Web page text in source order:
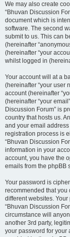
We may also create
“Bhuvan Discussion
document which is
software. The second
submit to us. This can
(hereinafter
(hereinafter “your
whilst logged in
Your account will at a
(hereinafter “your user
account (hereinafter
(hereinafter “your
Discussion Forum” is
country that hosts us.
and your email
registration process is
“Bhuvan Discussion
information in your
account, you have the
emails from the phpBB
Your password is
recommended that you
different websites.
“Bhuvan Discussion
circumstance will
another 3rd party,
your password for your